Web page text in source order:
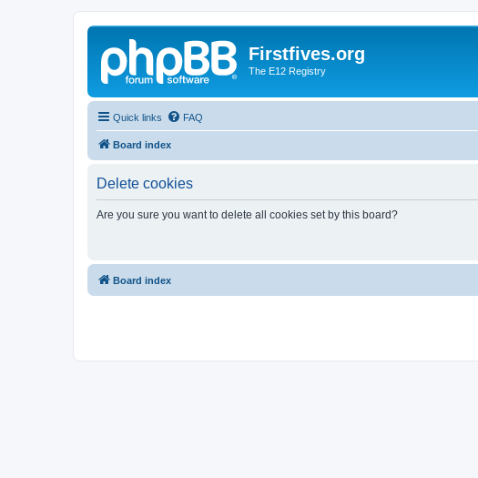
Firstfives.org
The E12 Registry
Quick links FAQ
Board index
Delete cookies
Are you sure you want to delete all cookies set by this board?
Board index